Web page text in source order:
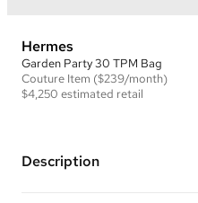
Hermes
Garden Party 30 TPM Bag
Couture Item ($239/month)
$4,250 estimated retail
Description